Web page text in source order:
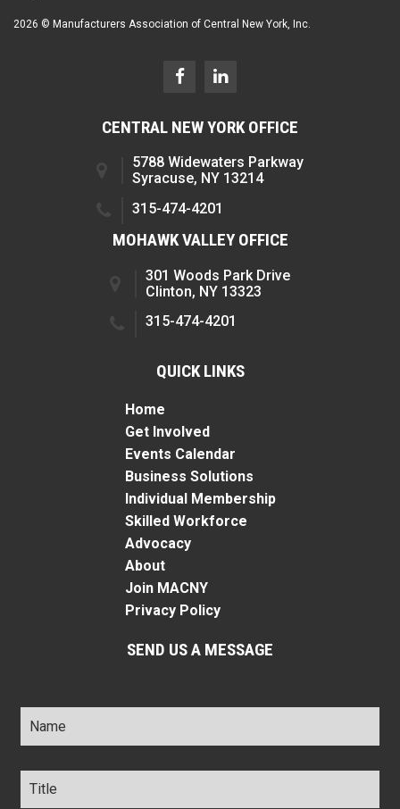
2026 © Manufacturers Association of Central New York, Inc.
CENTRAL NEW YORK OFFICE
5788 Widewaters Parkway
Syracuse, NY 13214
315-474-4201
MOHAWK VALLEY OFFICE
301 Woods Park Drive
Clinton, NY 13323
315-474-4201
QUICK LINKS
Home
Get Involved
Events Calendar
Business Solutions
Individual Membership
Skilled Workforce
Advocacy
About
Join MACNY
Privacy Policy
SEND US A MESSAGE
Name *
Title *